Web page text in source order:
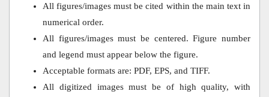
All figures/images must be cited within the main text in
numerical order.
All figures/images must be centered. Figure number
and legend must appear below the figure.
Acceptable formats are: PDF, EPS, and TIFF.
All digitized images must be of high quality, with